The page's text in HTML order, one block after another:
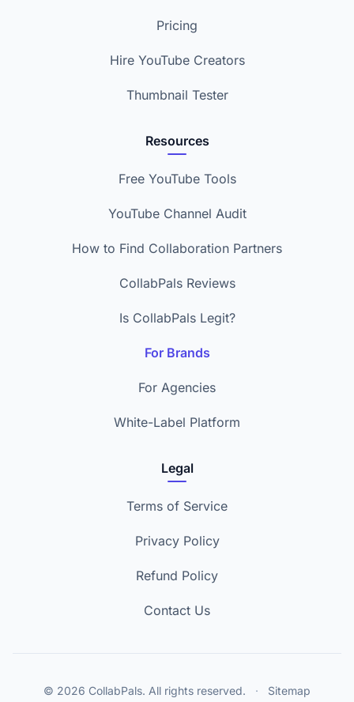
Pricing
Hire YouTube Creators
Thumbnail Tester
Resources
Free YouTube Tools
YouTube Channel Audit
How to Find Collaboration Partners
CollabPals Reviews
Is CollabPals Legit?
For Brands
For Agencies
White-Label Platform
Legal
Terms of Service
Privacy Policy
Refund Policy
Contact Us
© 2026 CollabPals. All rights reserved. · Sitemap